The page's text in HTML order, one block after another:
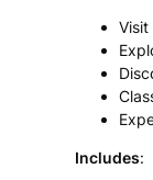
Visit
Includes: